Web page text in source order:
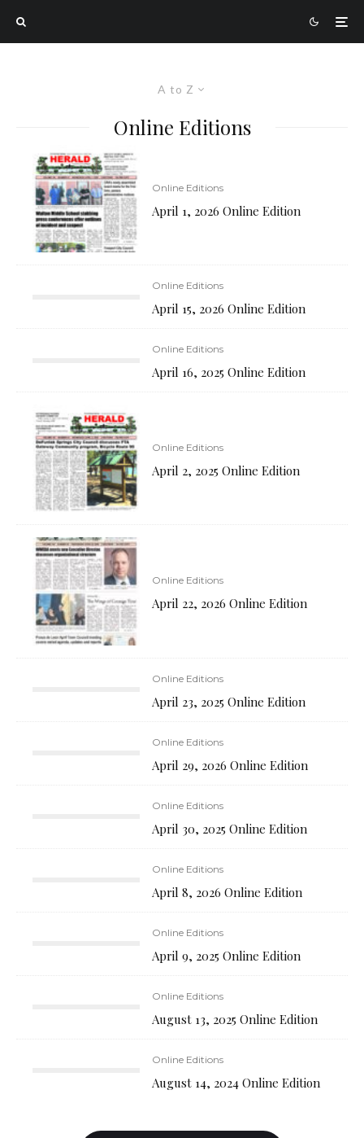
A to Z
Online Editions
Online Editions
April 1, 2026 Online Edition
Online Editions
April 15, 2026 Online Edition
Online Editions
April 16, 2025 Online Edition
Online Editions
April 2, 2025 Online Edition
Online Editions
April 22, 2026 Online Edition
Online Editions
April 23, 2025 Online Edition
Online Editions
April 29, 2026 Online Edition
Online Editions
April 30, 2025 Online Edition
Online Editions
April 8, 2026 Online Edition
Online Editions
April 9, 2025 Online Edition
Online Editions
August 13, 2025 Online Edition
Online Editions
August 14, 2024 Online Edition